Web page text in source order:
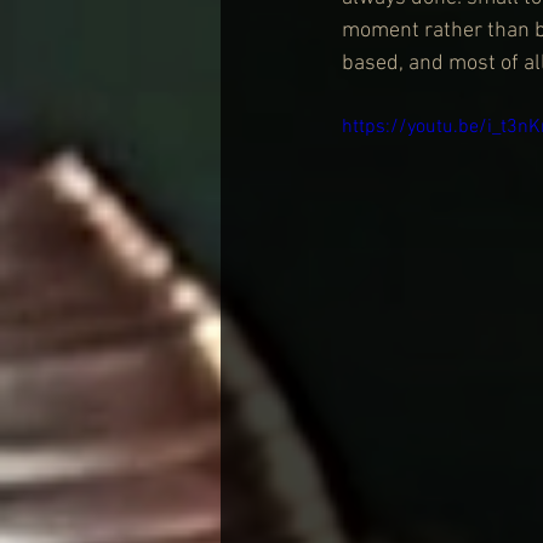
moment rather than
based, and most of
https://youtu.be/